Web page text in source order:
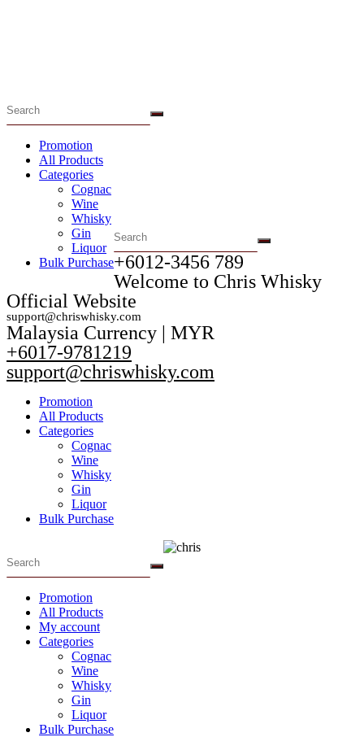
Promotion
All Products
Categories
Cognac
Wine
Whisky
Gin
Liquor
Bulk Purchase+6012-3456 789​
Welcome to Chris Whisky
Official Website
support@chriswhisky.com
Malaysia Currency | MYR​
+6017-9781219
support@chriswhisky.com
Promotion
All Products
Categories
Cognac
Wine
Whisky
Gin
Liquor
Bulk Purchase
Promotion
All Products
My account
Categories
Cognac
Wine
Whisky
Gin
Liquor
Bulk Purchase